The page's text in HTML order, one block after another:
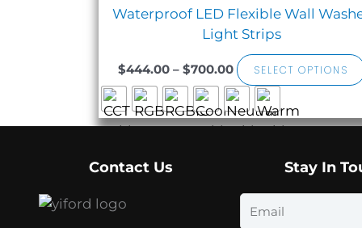
Waterproof LED Flexible Wall
Light Strips
$444.00 – $700.00
$444.00
through
$700.00
SELECT OPTIONS
Contact Us Stay In
Email